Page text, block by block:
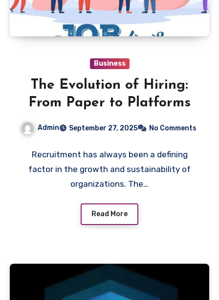
Business
The Evolution of Hiring:
From Paper to Platforms
Admin September 27, 2025 No Comments
Recruitment has always been a defining
factor in the growth and sustainability of
organizations. The…
Read More